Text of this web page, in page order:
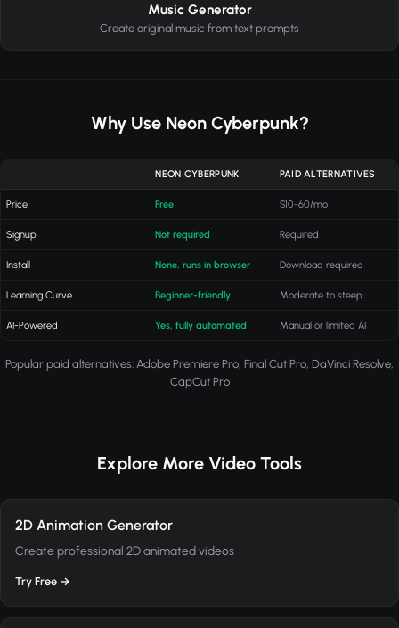
Music Generator
Create original music from text prompts
Why Use Neon Cyberpunk?
NEON CYBERPUNK PAID ALTERNATIVES
Price Free $10-60/mo
Signup Not required Required
Install None, runs in browser Download required
Learning Curve Beginner-friendly Moderate to steep
AI-Powered Yes, fully automated Manual or limited AI
Popular paid alternatives: Adobe Premiere Pro, Final Cut Pro, DaVinci Resolve,
CapCut Pro
Explore More Video Tools
2D Animation Generator
Create professional 2D animated videos
Try Free →